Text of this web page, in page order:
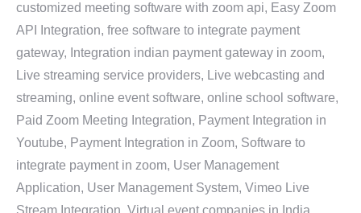
customized meeting software with zoom api, Easy Zoom
API Integration, free software to integrate payment
gateway, Integration indian payment gateway in zoom,
Live streaming service providers, Live webcasting and
streaming, online event software, online school software,
Paid Zoom Meeting Integration, Payment Integration in
Youtube, Payment Integration in Zoom, Software to
integrate payment in zoom, User Management
Application, User Management System, Vimeo Live
Stream Integration, Virtual event companies in India,